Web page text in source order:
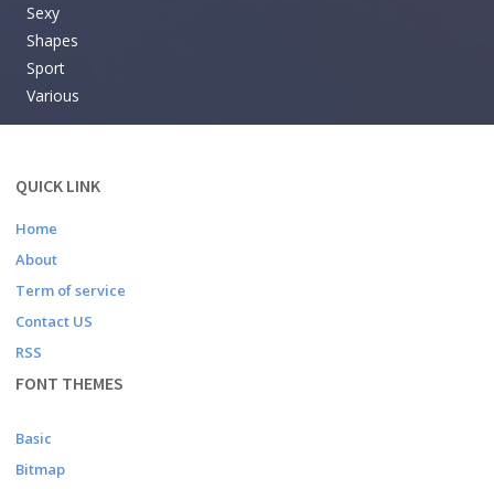
Sexy
Shapes
Sport
Various
QUICK LINK
Home
About
Term of service
Contact US
RSS
FONT THEMES
Basic
Bitmap